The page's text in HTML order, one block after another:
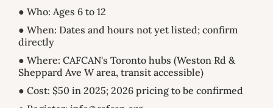
● Who: Ages 6 to 12
● When: Dates and hours not yet listed; confirm
directly
● Where: CAFCAN's Toronto hubs (Weston Rd &
Sheppard Ave W area, transit accessible)
● Cost: $50 in 2025; 2026 pricing to be confirmed